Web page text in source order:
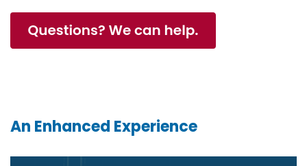
An Enhanced Experience